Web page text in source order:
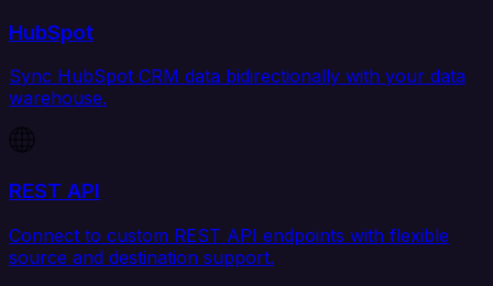
HubSpot
Sync HubSpot CRM data bidirectionally with your data
warehouse.
REST API
Connect to custom REST API endpoints with flexible
source and destination support.